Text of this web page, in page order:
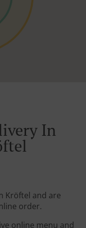
In
Kröftel and are
order.
online menu and